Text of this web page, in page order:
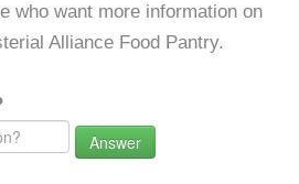
who want more information on
Alliance Food Pantry.
Answer